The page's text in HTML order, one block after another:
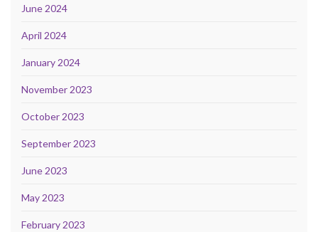
June 2024
April 2024
January 2024
November 2023
October 2023
September 2023
June 2023
May 2023
February 2023